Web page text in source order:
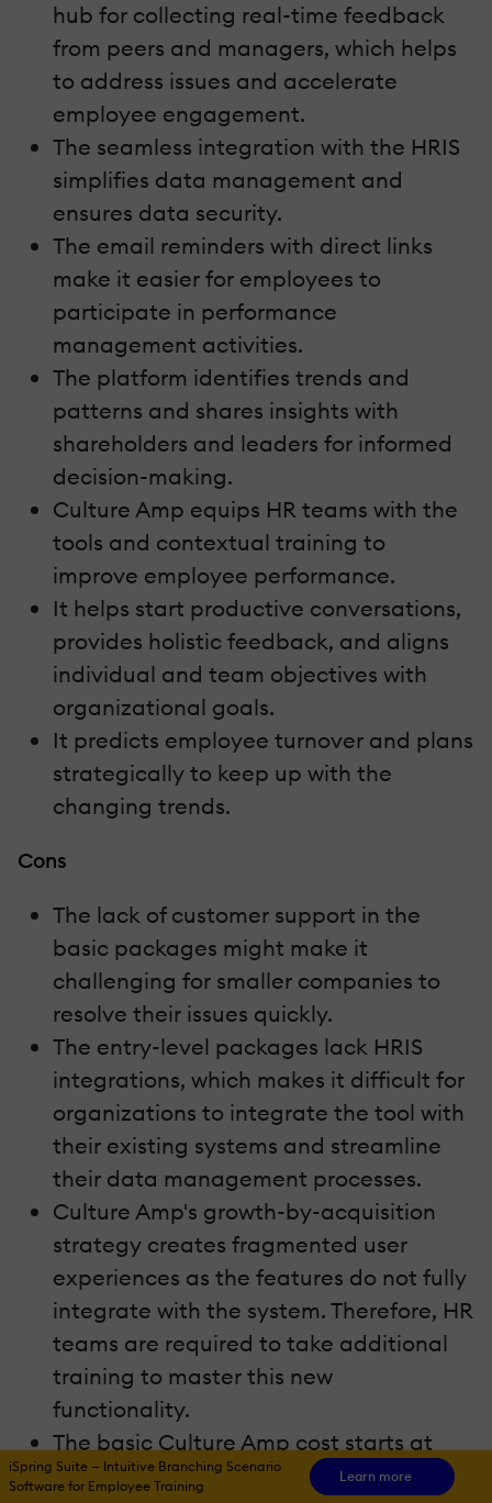
hub for collecting real-time feedback
from peers and managers, which helps
to address issues and accelerate
employee engagement.
The seamless integration with the HRIS
simplifies data management and
ensures data security.
The email reminders with direct links
make it easier for employees to
participate in performance
management activities.
The platform identifies trends and
patterns and shares insights with
shareholders and leaders for informed
decision-making.
Culture Amp equips HR teams with the
tools and contextual training to
improve employee performance.
It helps start productive conversations,
provides holistic feedback, and aligns
individual and team objectives with
organizational goals.
It predicts employee turnover and plans
strategically to keep up with the
changing trends.
Cons
The lack of customer support in the
basic packages might make it
challenging for smaller companies to
resolve their issues quickly.
The entry-level packages lack HRIS
integrations, which makes it difficult for
organizations to integrate the tool with
their existing systems and streamline
their data management processes.
Culture Amp's growth-by-acquisition
strategy creates fragmented user
experiences as the features do not fully
integrate with the system. Therefore, HR
teams are required to take additional
training to master this new
functionality.
The basic Culture Amp cost starts at
$4,500 annually, which is a huge
iSpring Suite — Intuitive Branching Scenario
Software for Employee Training
Learn more